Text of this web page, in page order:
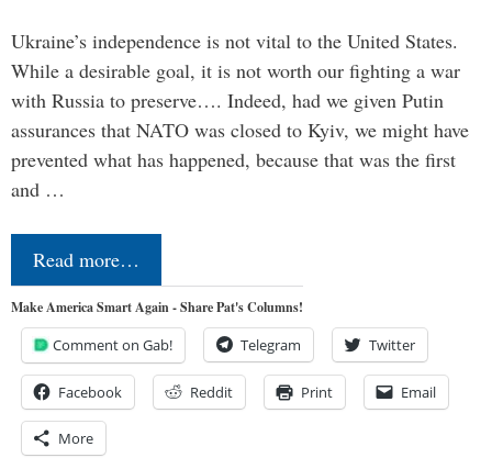
Ukraine’s independence is not vital to the United States.
While a desirable goal, it is not worth our fighting a war
with Russia to preserve…. Indeed, had we given Putin
assurances that NATO was closed to Kyiv, we might have
prevented what has happened, because that was the first
and …
Read more…
Make America Smart Again - Share Pat's Columns!
Comment on Gab! Telegram Twitter
Facebook Reddit Print Email
More